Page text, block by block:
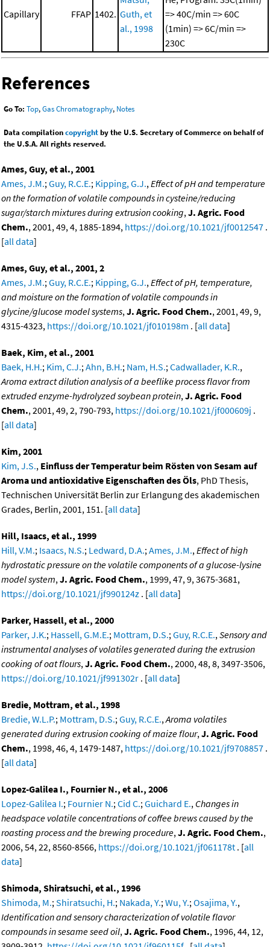
Capillary FFAP 1402. Guth, et
al., 1998
=> 40C/min => 60C
(1min) => 6C/min =>
230C
References
Go To: Top,Gas Chromatography, Notes
Data compilationcopyrightby the U.S. Secretary of Commerce on behalf of
the U.S.A. All rights reserved.
Ames, Guy, et al., 2001
Ames, J.M.; Guy, R.C.E.; Kipping, G.J., Effect of pH and temperature
on the formation of volatile compounds in cysteine/reducing
sugar/starch mixtures during extrusion cooking, J. Agric. Food
Chem., 2001, 49, 4, 1885-1894, https://doi.org/10.1021/jf0012547 .
[all data]
Ames, Guy, et al., 2001, 2
Ames, J.M.; Guy, R.C.E.; Kipping, G.J., Effect of pH, temperature,
and moisture on the formation of volatile compounds in
glycine/glucose model systems, J. Agric. Food Chem., 2001, 49, 9,
4315-4323, https://doi.org/10.1021/jf010198m . [all data]
Baek, Kim, et al., 2001
Baek, H.H.; Kim, C.J.; Ahn, B.H.; Nam, H.S.; Cadwallader, K.R.,
Aroma extract dilution analysis of a beeflike process flavor from
extruded enzyme-hydrolyzed soybean protein, J. Agric. Food
Chem., 2001, 49, 2, 790-793, https://doi.org/10.1021/jf000609j .
[all data]
Kim, 2001
Kim, J.S., Einfluss der Temperatur beim Rösten von Sesam auf
Aroma und antioxidative Eigenschaften des Öls, PhD Thesis,
Technischen Universität Berlin zur Erlangung des akademischen
Grades, Berlin, 2001, 151. [all data]
Hill, Isaacs, et al., 1999
Hill, V.M.; Isaacs, N.S.; Ledward, D.A.; Ames, J.M., Effect of high
hydrostatic pressure on the volatile components of a glucose-lysine
model system, J. Agric. Food Chem., 1999, 47, 9, 3675-3681,
https://doi.org/10.1021/jf990124z . [all data]
Parker, Hassell, et al., 2000
Parker, J.K.; Hassell, G.M.E.; Mottram, D.S.; Guy, R.C.E., Sensory and
instrumental analyses of volatiles generated during the extrusion
cooking of oat flours, J. Agric. Food Chem., 2000, 48, 8, 3497-3506,
https://doi.org/10.1021/jf991302r . [all data]
Bredie, Mottram, et al., 1998
Bredie, W.L.P.; Mottram, D.S.; Guy, R.C.E., Aroma volatiles
generated during extrusion cooking of maize flour, J. Agric. Food
Chem., 1998, 46, 4, 1479-1487, https://doi.org/10.1021/jf9708857 .
[all data]
Lopez-Galilea I., Fournier N., et al., 2006
Lopez-Galilea I.; Fournier N.; Cid C.; Guichard E., Changes in
headspace volatile concentrations of coffee brews caused by the
roasting process and the brewing procedure, J. Agric. Food Chem.,
2006, 54, 22, 8560-8566, https://doi.org/10.1021/jf061178t . [all
data]
Shimoda, Shiratsuchi, et al., 1996
Shimoda, M.; Shiratsuchi, H.; Nakada, Y.; Wu, Y.; Osajima, Y.,
Identification and sensory characterization of volatile flavor
compounds in sesame seed oil, J. Agric. Food Chem., 1996, 44, 12,